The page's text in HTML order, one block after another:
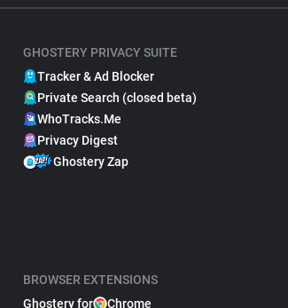
GHOSTERY PRIVACY SUITE
Tracker & Ad Blocker
Private Search (closed beta)
WhoTracks.Me
Privacy Digest
Ghostery Zap
BROWSER EXTENSIONS
Ghostery for
Chrome